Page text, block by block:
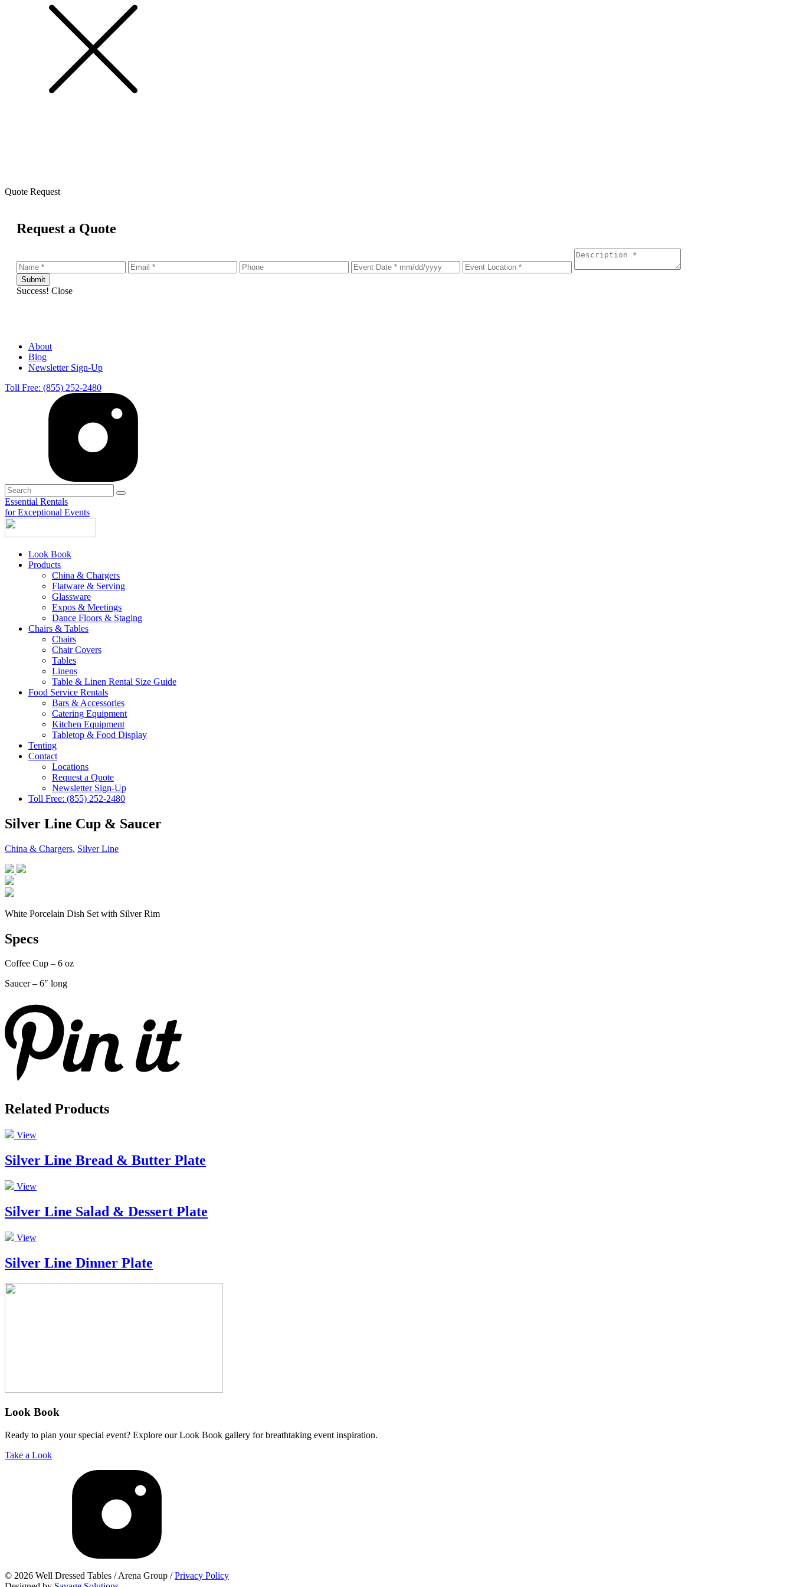
Quote Request
Request a Quote
Success! Close
About
Blog
Newsletter Sign-Up
Toll Free: (855) 252-2480
Essential Rentals
for Exceptional Events
Look Book
Products
China & Chargers
Flatware & Serving
Glassware
Expos & Meetings
Dance Floors & Staging
Chairs & Tables
Chairs
Chair Covers
Tables
Linens
Table & Linen Rental Size Guide
Food Service Rentals
Bars & Accessories
Catering Equipment
Kitchen Equipment
Tabletop & Food Display
Tenting
Contact
Locations
Request a Quote
Newsletter Sign-Up
Toll Free: (855) 252-2480
Silver Line Cup & Saucer
China & Chargers, Silver Line
White Porcelain Dish Set with Silver Rim
Specs
Coffee Cup – 6 oz
Saucer – 6″ long
Related Products
View
Silver Line Bread & Butter Plate
View
Silver Line Salad & Dessert Plate
View
Silver Line Dinner Plate
Look Book
Ready to plan your special event? Explore our Look Book gallery for breathtaking event inspiration.
Take a Look
© 2026 Well Dressed Tables / Arena Group /Privacy Policy